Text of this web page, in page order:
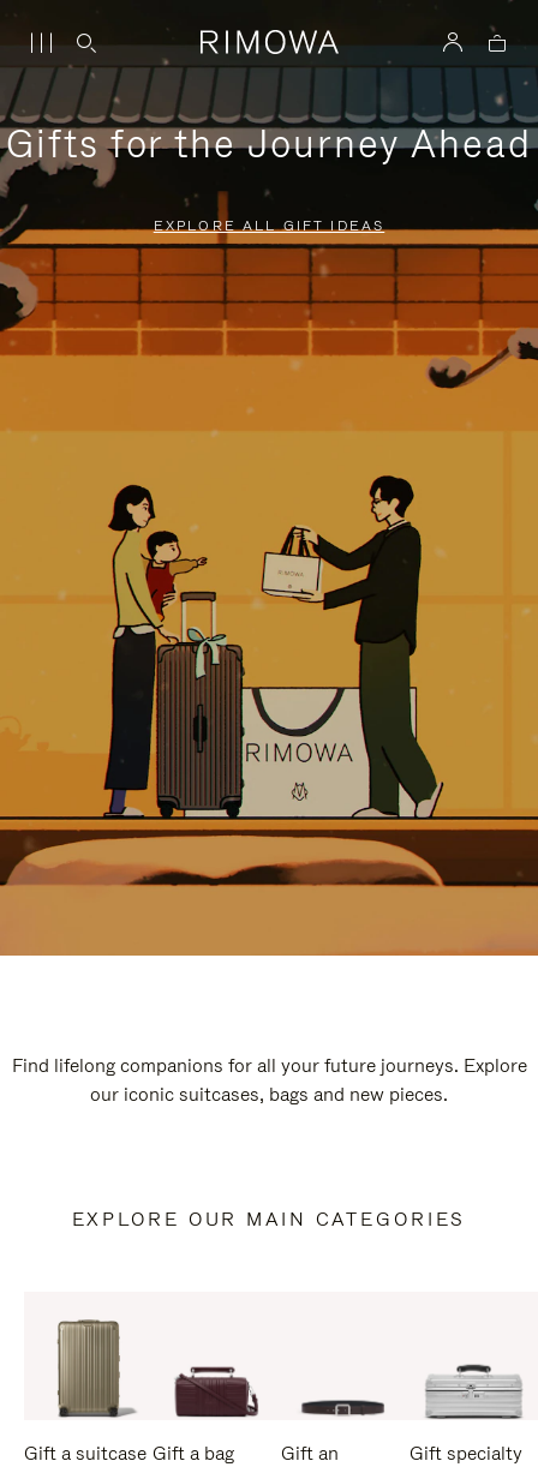
Gifts for the Journey Ahead
EXPLORE ALL GIFT IDEAS
Find lifelong companions for all your future journeys. Explore
our iconic suitcases, bags and new pieces.
EXPLORE OUR MAIN CATEGORIES
Gift a suitcase Gift a bag
Gift an
Gift specialty